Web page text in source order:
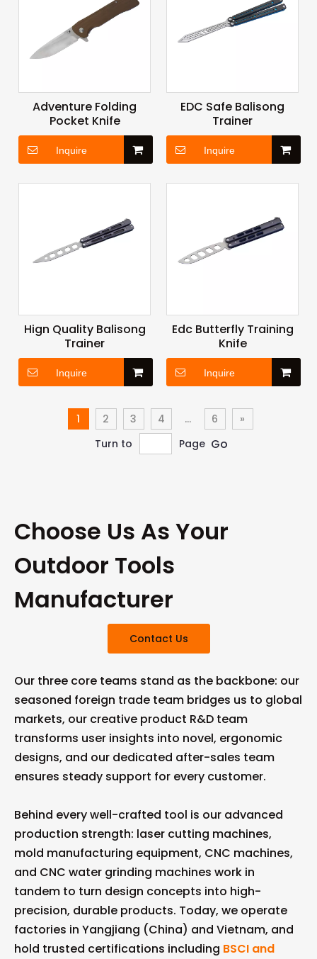
Adventure Folding
Pocket Knife
Inquire
EDC Safe Balisong
Trainer
Inquire
Hign Quality Balisong
Trainer
Inquire
Edc Butterfly Training
Knife
Inquire
1 2 3 4 ... 6
»
Turn to
Page Go
Choose Us As Your
Outdoor Tools
Manufacturer
Contact Us
Our three core teams stand as the backbone: our
seasoned foreign trade team bridges us to global
markets, our creative product R&D team
transforms user insights into novel, ergonomic
designs, and our dedicated after-sales team
ensures steady support for every customer.
Behind every well-crafted tool is our advanced
production strength: laser cutting machines,
mold manufacturing equipment, CNC machines,
and CNC water grinding machines work in
tandem to turn design concepts into high-
precision, durable products. Today, we operate
factories in Yangjiang (China) and Vietnam, and
hold trusted certifications including BSCI and